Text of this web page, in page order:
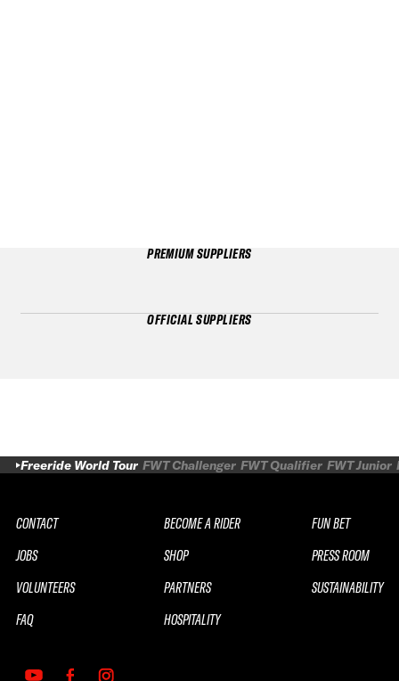
PREMIUM SUPPLIERS
OFFICIAL SUPPLIERS
Freeride World Tour FWT Challenger FWT Qualifier FWT Junior
CONTACT
JOBS
VOLUNTEERS
FAQ
BECOME A RIDER
SHOP
PARTNERS
HOSPITALITY
FUN BET
PRESS ROOM
SUSTAINABILITY